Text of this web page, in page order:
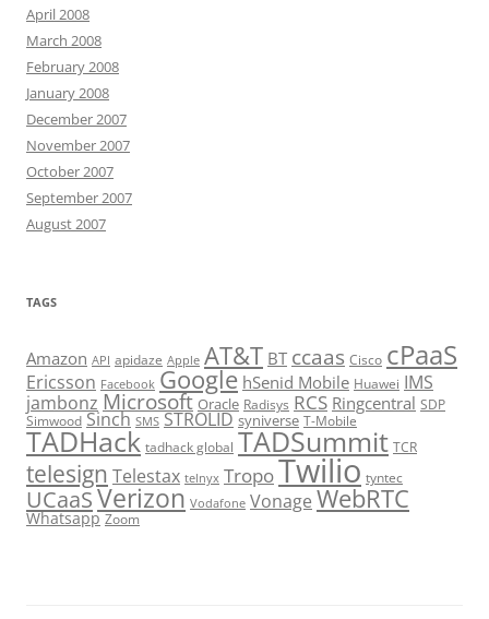
April 2008
March 2008
February 2008
January 2008
December 2007
November 2007
October 2007
September 2007
August 2007
TAGS
Amazon API apidaze Apple AT&T BT ccaas Cisco cPaaS
Ericsson Facebook Google hSenid Mobile Huawei IMS
jambonz Microsoft Oracle Radisys RCS Ringcentral SDP
Simwood Sinch SMS STROLID syniverse T-Mobile
TADHack tadhack global TADSummit TCR
telesign Telestax telnyx TropoTwilio tyntec
UCaaSVerizon Vodafone Vonage WebRTC
Whatsapp Zoom